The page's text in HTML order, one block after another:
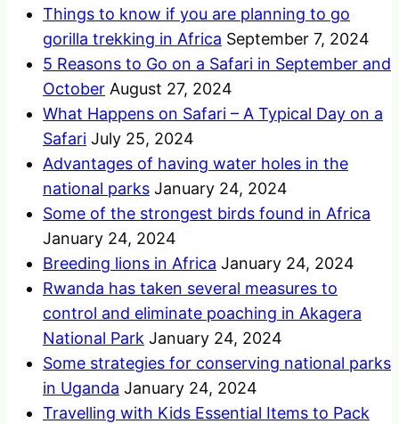
Things to know if you are planning to go
gorilla trekking in Africa September 7, 2024
5 Reasons to Go on a Safari in September and
October August 27, 2024
What Happens on Safari – A Typical Day on a
Safari July 25, 2024
Advantages of having water holes in the
national parks January 24, 2024
Some of the strongest birds found in Africa
January 24, 2024
Breeding lions in Africa January 24, 2024
Rwanda has taken several measures to
control and eliminate poaching in Akagera
National Park January 24, 2024
Some strategies for conserving national parks
in Uganda January 24, 2024
Travelling with Kids Essential Items to Pack